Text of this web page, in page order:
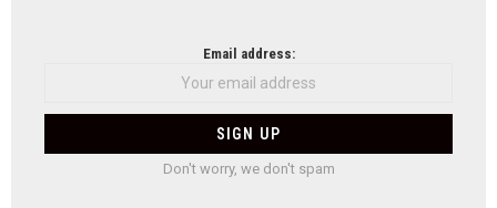
Email address:
Don't worry, we don't spam